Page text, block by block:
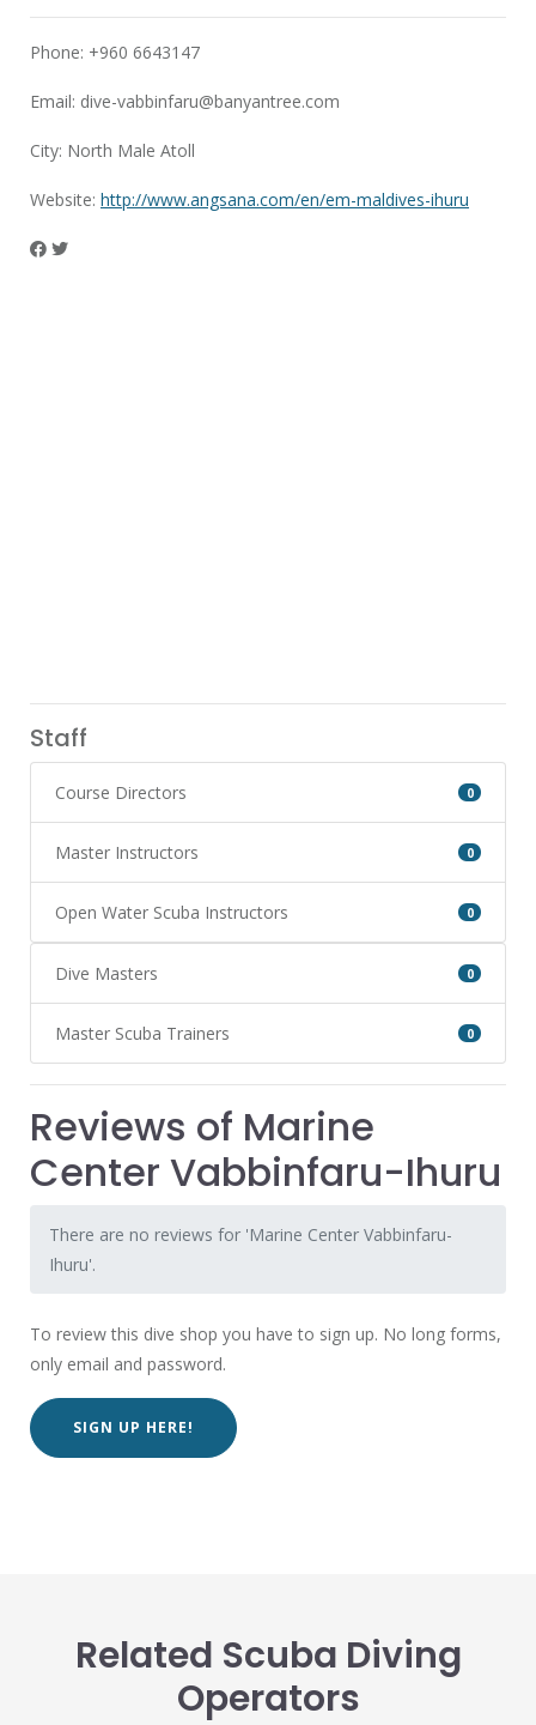
Phone: +960 6643147
Email: dive-vabbinfaru@banyantree.com
City: North Male Atoll
Website: http://www.angsana.com/en/em-maldives-ihuru
Staff
Course Directors 0
Master Instructors 0
Open Water Scuba Instructors 0
Dive Masters 0
Master Scuba Trainers 0
Reviews of Marine
Center Vabbinfaru-Ihuru
There are no reviews for 'Marine Center Vabbinfaru-
Ihuru'.
To review this dive shop you have to sign up. No long forms,
only email and password.
SIGN UP HERE!
Related Scuba Diving
Operators